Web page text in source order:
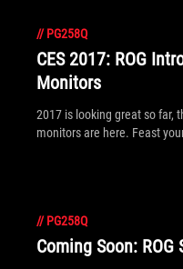
// PG258Q
CES 2017: ROG
Monitors
2017 is looking great so far,
monitors are here. Feast
// PG258Q
Coming Soon: ROG